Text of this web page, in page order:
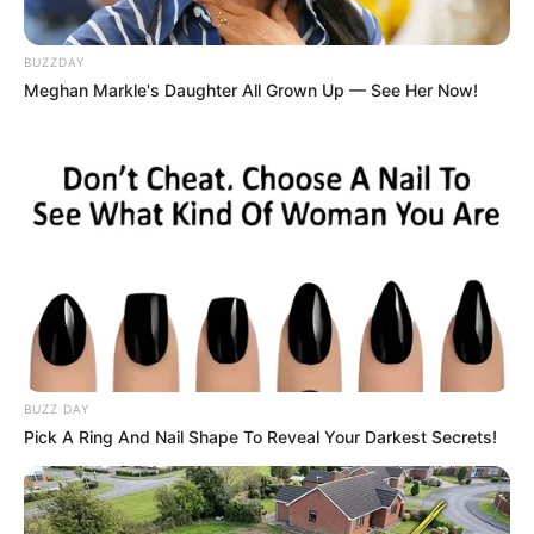
how they escape from the rooms by open the
doors. But this Games4King Escape Games
New Room Escape games will give you more
excitement than other room escape games, as
Read more
All
Tags
Bestescapegame, Bestescapegames
Bestescapegme
, Newescapegames,Puzzle
Escape Point 4
BUZZDAY
Meghan Markle's Daughter All Grown Up — See Her Now!
BUZZ DAY
Pick A Ring And Nail Shape To Reveal Your Darkest Secrets!